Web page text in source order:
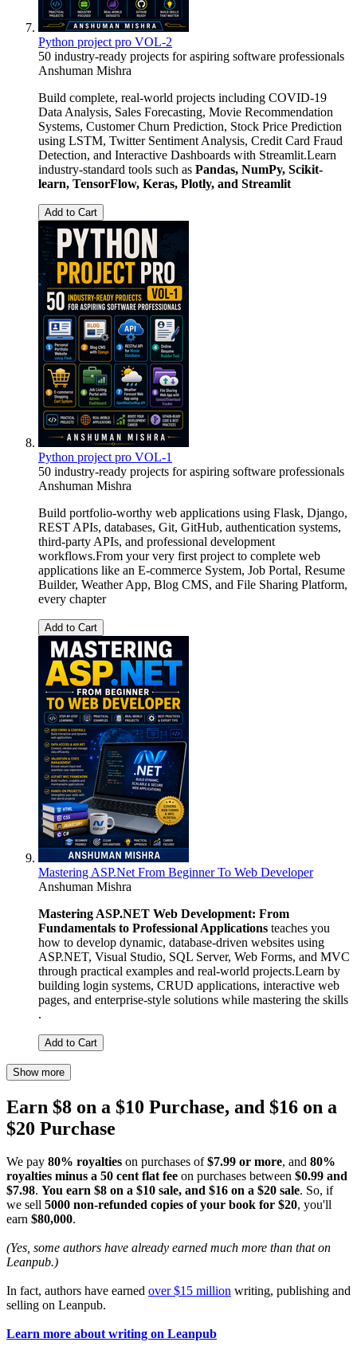
Python project pro VOL-2
50 industry-ready projects for aspiring software professionals
Anshuman Mishra
Build complete, real-world projects including COVID-19
Data Analysis, Sales Forecasting, Movie Recommendation
Systems, Customer Churn Prediction, Stock Price Prediction
using LSTM, Twitter Sentiment Analysis, Credit Card Fraud
Detection, and Interactive Dashboards with Streamlit.Learn
industry-standard tools such as Pandas, NumPy, Scikit-
learn, TensorFlow, Keras, Plotly, and Streamlit
Add to Cart
Python project pro VOL-1
50 industry-ready projects for aspiring software professionals
Anshuman Mishra
Build portfolio-worthy web applications using Flask, Django,
REST APIs, databases, Git, GitHub, authentication systems,
third-party APIs, and professional development
workflows.From your very first project to complete web
applications like an E-commerce System, Job Portal, Resume
Builder, Weather App, Blog CMS, and File Sharing Platform,
every chapter
Add to Cart
Mastering ASP.Net From Beginner To Web Developer
Anshuman Mishra
Mastering ASP.NET Web Development: From
Fundamentals to Professional Applications teaches you
how to develop dynamic, database-driven websites using
ASP.NET, Visual Studio, SQL Server, Web Forms, and MVC
through practical examples and real-world projects.Learn by
building login systems, CRUD applications, interactive web
pages, and enterprise-style solutions while mastering the skills
.
Add to Cart
Show more
Earn $8 on a $10 Purchase, and $16 on a
$20 Purchase
We pay 80% royalties on purchases of$7.99 or more, and 80%
royalties minus a 50 cent flat fee on purchases between $0.99 and
$7.98. You earn $8 on a $10 sale, and $16 on a $20 sale. So, if
we sell 5000 non-refunded copies of your book for $20, you'll
earn $80,000.
(Yes, some authors have already earned much more than that on
Leanpub.)
In fact, authors have earned over $15 million writing, publishing and
selling on Leanpub.
Learn more about writing on Leanpub